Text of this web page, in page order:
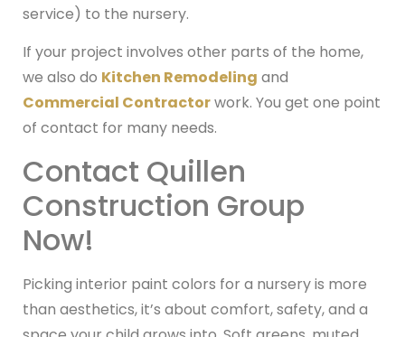
service) to the nursery.
If your project involves other parts of the home,
we also do Kitchen Remodeling and
Commercial Contractorwork. You get one point
of contact for many needs.
Contact Quillen
Construction Group
Now!
Picking interior paint colors for a nursery is more
than aesthetics, it’s about comfort, safety, and a